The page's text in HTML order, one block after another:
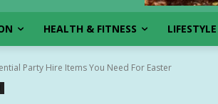
HEALTH & FITNESS LIFESTYLE
Party Hire Items You Need For Easter